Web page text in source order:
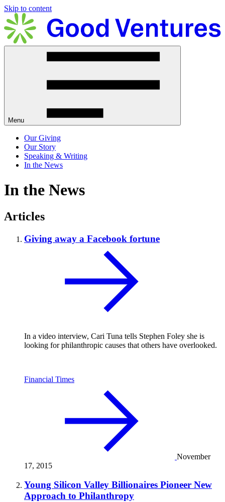
Skip to content
Menu
Our Giving
Our Story
Speaking & Writing
In the News
In the News
Articles
Giving away a Facebook fortune
In a video interview, Cari Tuna tells Stephen Foley she is
looking for philanthropic causes that others have overlooked.
Financial Times
November
17, 2015
Young Silicon Valley Billionaires Pioneer New
Approach to Philanthropy